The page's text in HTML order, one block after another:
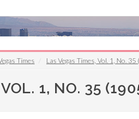
Times Las Vegas Times, Vol. 1, No.
1, NO. 35